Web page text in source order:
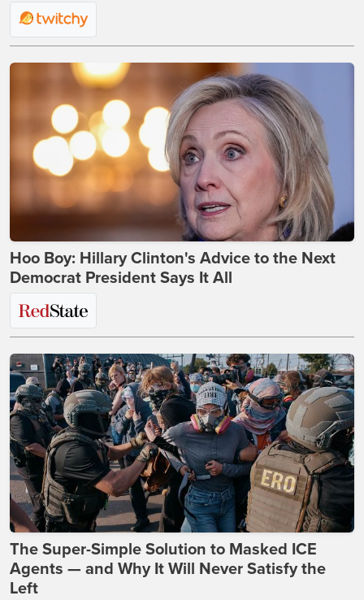
Hoo Boy: Hillary Clinton's Advice to the Next
Democrat President Says It All
The Super-Simple Solution to Masked ICE
Agents — and Why It Will Never Satisfy the
Left